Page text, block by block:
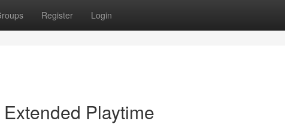
Register Login
Playtime